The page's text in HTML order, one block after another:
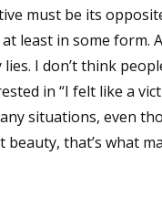
must be its
least in some form.
I don’t think
in “I felt like a
situations, even
that’s what